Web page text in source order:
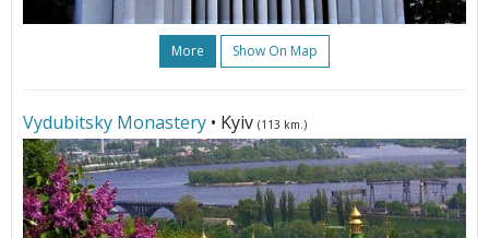
More Show On Map
Vydubitsky Monastery • Kyiv (113 km.)